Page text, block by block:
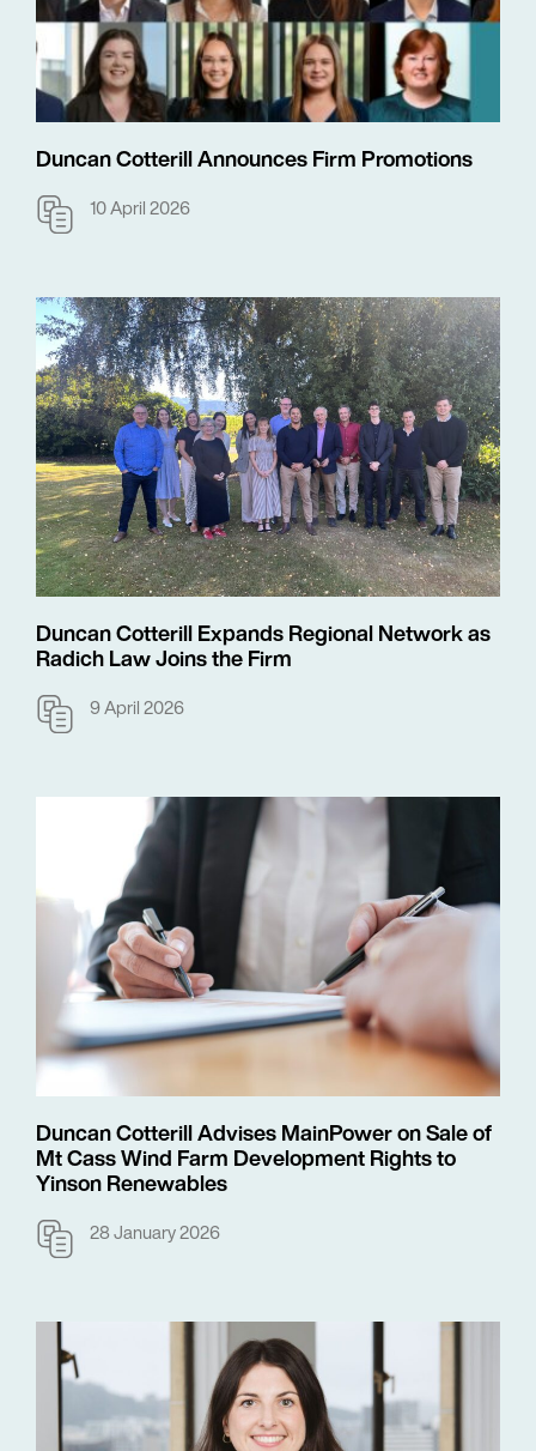
Duncan Cotterill Announces Firm Promotions
10 April 2026
Duncan Cotterill Expands Regional Network as
Radich Law Joins the Firm
9 April 2026
Duncan Cotterill Advises MainPower on Sale of
Mt Cass Wind Farm Development Rights to
Yinson Renewables
28 January 2026